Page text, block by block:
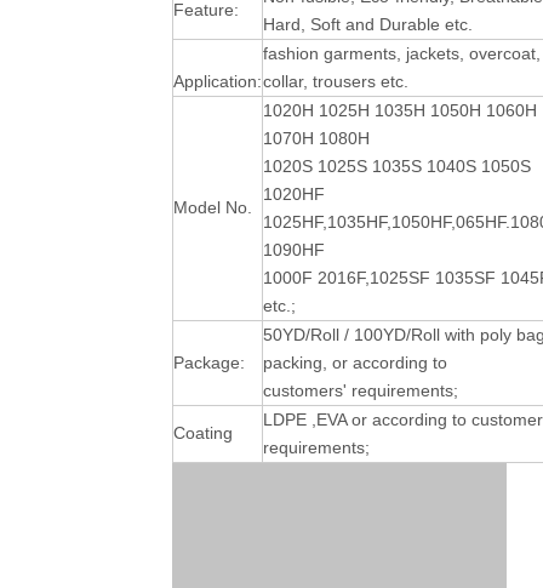
Feature:
Hard, Soft and Durable etc.
Application:
fashion garments, jackets, overcoat,
collar, trousers etc.
Model No.
1020H 1025H 1035H 1050H 1060H
1070H 1080H
1020S 1025S 1035S 1040S 1050S
1020HF
1090HF
1000F 2016F,1025SF 1035SF
etc.;
Package:
50YD/Roll / 100YD/Roll with poly
packing, or according to
customers' requirements;
Coating
LDPE ,EVA or according to
requirements;